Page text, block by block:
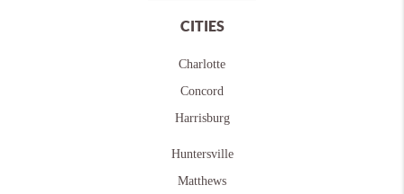
CITIES
Charlotte
Concord
Harrisburg
Huntersville
Matthews